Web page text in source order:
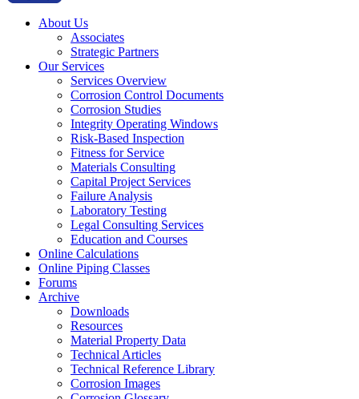
About Us
Associates
Strategic Partners
Our Services
Services Overview
Corrosion Control Documents
Corrosion Studies
Integrity Operating Windows
Risk-Based Inspection
Fitness for Service
Materials Consulting
Capital Project Services
Failure Analysis
Laboratory Testing
Legal Consulting Services
Education and Courses
Online Calculations
Online Piping Classes
Forums
Archive
Downloads
Resources
Material Property Data
Technical Articles
Technical Reference Library
Corrosion Images